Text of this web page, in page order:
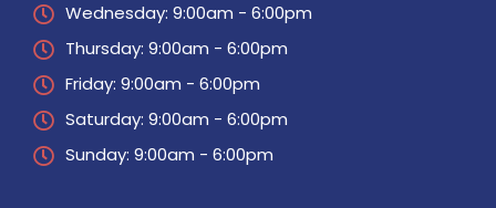
Wednesday: 9:00am - 6:00pm
Thursday: 9:00am - 6:00pm
Friday: 9:00am - 6:00pm
Saturday: 9:00am - 6:00pm
Sunday: 9:00am - 6:00pm